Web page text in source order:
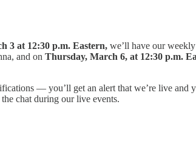
3 at 12:30 p.m. Eastern, we’ll have our
and on Thursday, March 6, at 12:30 p.m.
— you’ll get an alert that we’re live
chat during our live events.